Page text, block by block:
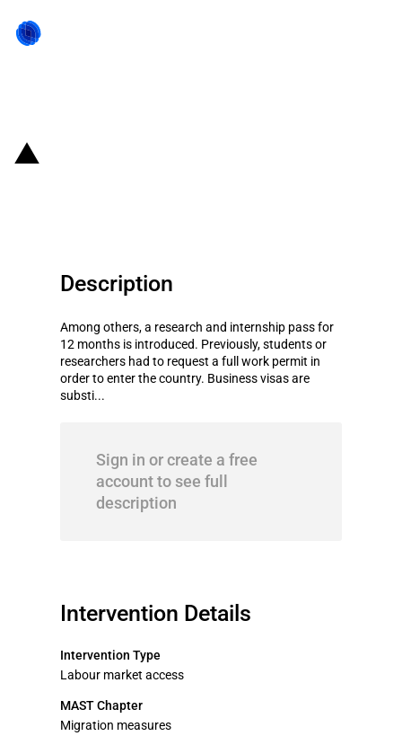
Description
Among others, a research and internship pass for
12 months is introduced. Previously, students or
researchers had to request a full work permit in
order to enter the country. Business visas are
substi...
Sign in or create a free
account to see full
description
Intervention Details
Intervention Type
Labour market access
MAST Chapter
Migration measures